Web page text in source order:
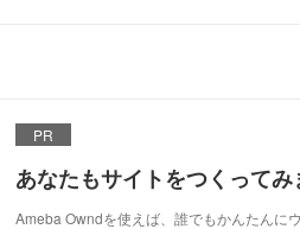
PR
あなたもサイトをつくって
Ameba Owndを使えば、誰でもかんたんに